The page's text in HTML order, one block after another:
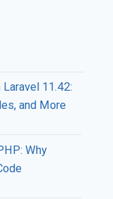
11.42:
and More
Why